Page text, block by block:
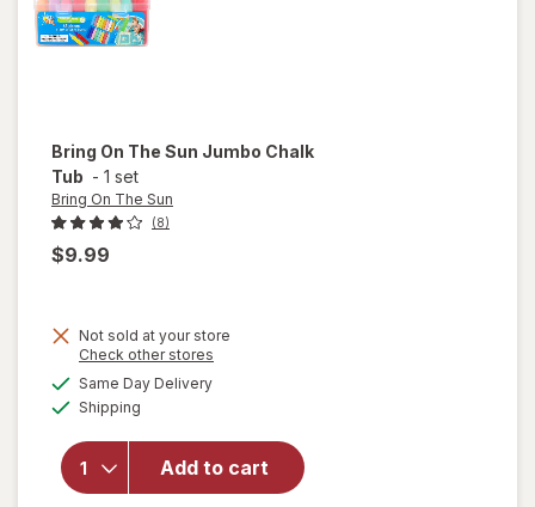
Bring On The Sun Jumbo Chalk
Tub - 1 set
Bring On The Sun
(8)
$9.99
Not sold at your store
Check other stores
Same Day Deliveryavailable
Shipping
Add to cart
will
open
Bring
On The